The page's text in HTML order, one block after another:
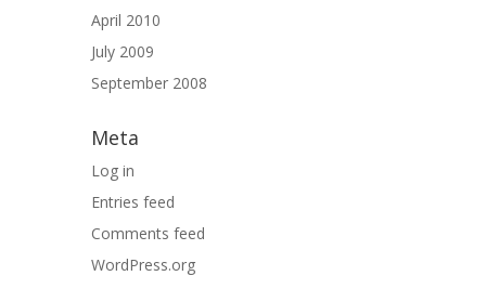
April 2010
July 2009
September 2008
Meta
Log in
Entries feed
Comments feed
WordPress.org